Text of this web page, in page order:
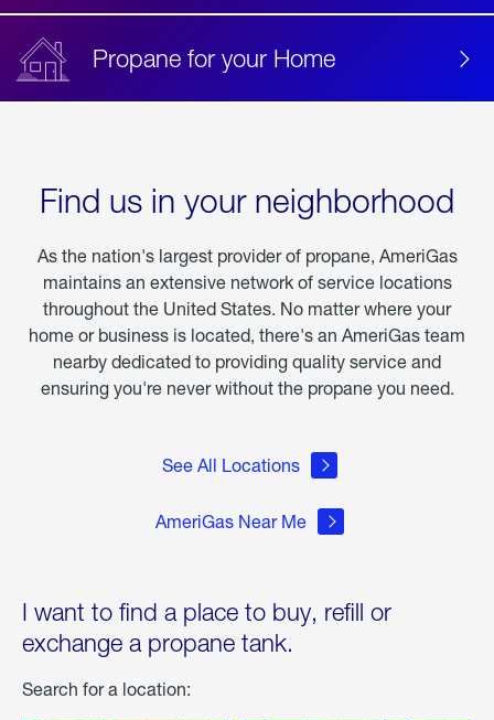
Propane for your Home
Find us in your neighborhood
As the nation's largest provider of propane, AmeriGas
maintains an extensive network of service locations
throughout the United States. No matter where your
home or business is located, there's an AmeriGas team
nearby dedicated to providing quality service and
ensuring you're never without the propane you need.
See All Locations
AmeriGas Near Me
I want to find a place to buy, refill or
exchange a propane tank.
Search for a location: